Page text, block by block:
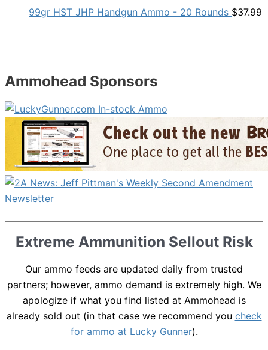
99gr HST JHP Handgun Ammo - 20 Rounds $37.99
Ammohead Sponsors
Extreme Ammunition Sellout Risk
Our ammo feeds are updated daily from trusted
partners; however, ammo demand is extremely high. We
apologize if what you find listed at Ammohead is
already sold out (in that case we recommend you check
for ammo at Lucky Gunner).